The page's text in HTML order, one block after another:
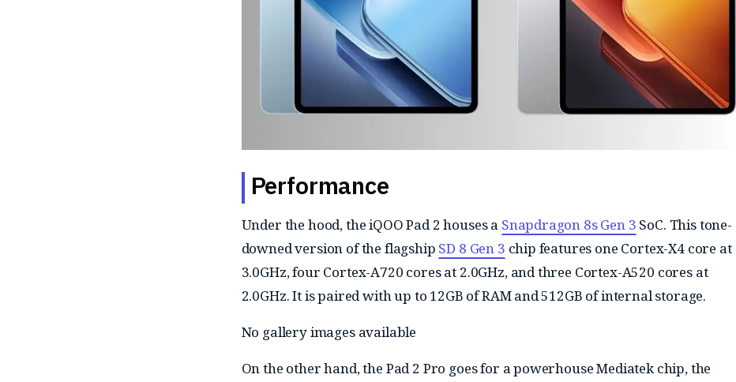
Performance
Under the hood, the iQOO Pad 2 houses a Snapdragon 8s Gen 3 SoC. This tone-
downed version of the flagship SD 8 Gen 3 chip features one Cortex-X4 core at
3.0GHz, four Cortex-A720 cores at 2.0GHz, and three Cortex-A520 cores at
2.0GHz. It is paired with up to 12GB of RAM and 512GB of internal storage.
No gallery images available
On the other hand, the Pad 2 Pro goes for a powerhouse Mediatek chip, the